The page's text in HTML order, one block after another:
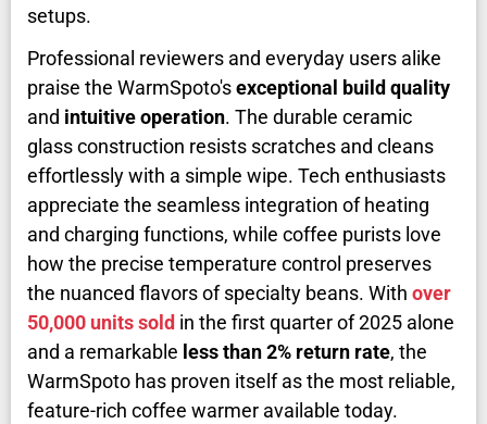
setups.
Professional reviewers and everyday users alike
praise the WarmSpoto'sexceptional build quality
and intuitive operation. The durable ceramic
glass construction resists scratches and cleans
effortlessly with a simple wipe. Tech enthusiasts
appreciate the seamless integration of heating
and charging functions, while coffee purists love
how the precise temperature control preserves
the nuanced flavors of specialty beans. With over
50,000 units sold in the first quarter of 2025 alone
and a remarkable less than 2% return rate, the
WarmSpoto has proven itself as the most reliable,
feature-rich coffee warmer available today.